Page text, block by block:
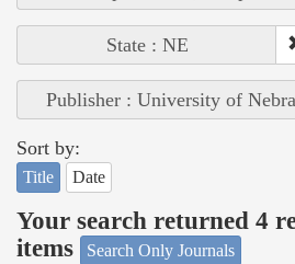
State : NE
Publisher : University of
Sort by:
Title Date
Your search returned 4
items
Search Only Journals